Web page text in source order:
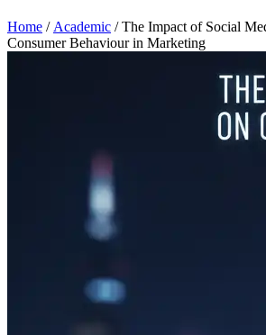
Home / Academic /The Impact of Social
Consumer Behaviour in Marketing